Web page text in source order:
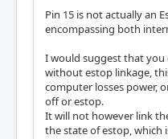
Pin 15 is not actually an
encompassing both
I would suggest that
without estop linkage,
computer losses power,
off or estop.
It will not however link
the state of estop, which